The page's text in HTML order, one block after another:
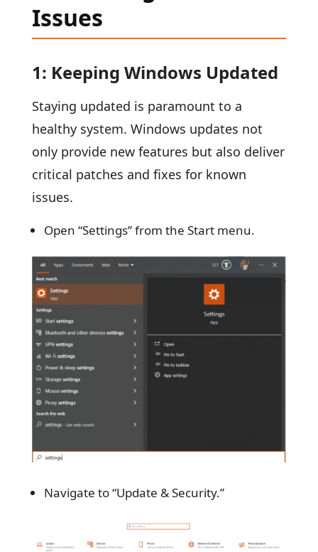
Issues
1: Keeping Windows Updated
Staying updated is paramount to a
healthy system. Windows updates not
only provide new features but also deliver
critical patches and fixes for known
issues.
Open “Settings” from the Start menu.
Navigate to “Update & Security.”